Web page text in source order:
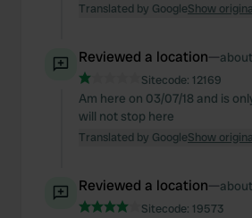
Translated by GoogleShow
Reviewed a location—
Sitecode: 12169
Am here on 03/07/18 and is
will not stop here
Translated by GoogleShow
Reviewed a location—
Sitecode: 19573